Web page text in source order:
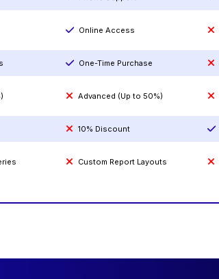
Online Access
One-Time Purchase
Advanced (Up to 50%)
10% Discount
Custom Report Layouts